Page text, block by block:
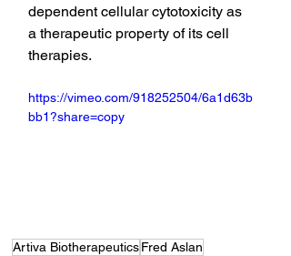
dependent cellular cytotoxicity as
a therapeutic property of its cell
therapies.
https://vimeo.com/918252504/6a1d63b
bb1?share=copy
Artiva BiotherapeuticsFred Aslan